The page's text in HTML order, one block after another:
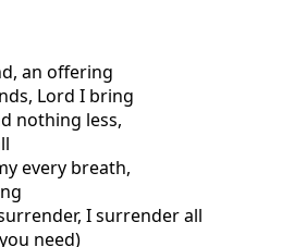
an offering
Lord I bring
nothing less,
every breath,
I surrender all
need)